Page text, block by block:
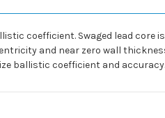
coefficient. Swaged lead core
and near zero wall
ballistic coefficient and accuracy.